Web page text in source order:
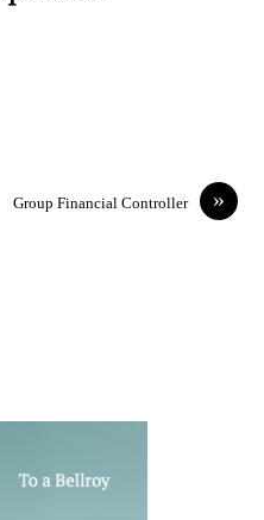
»
Group Financial Controller